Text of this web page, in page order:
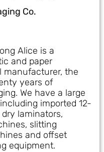
Co.
Alice is a
and paper
manufacturer, the
years of
We have a large
imported 12-
laminators,
slitting
and offset
equipment.